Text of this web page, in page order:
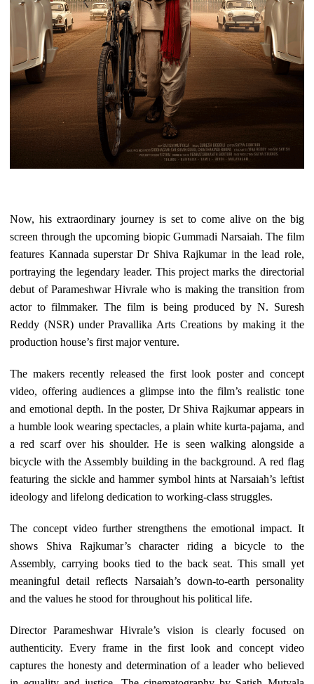
Now, his extraordinary journey is set to come alive on the big
screen through the upcoming biopic Gummadi Narsaiah. The film
features Kannada superstar Dr Shiva Rajkumar in the lead role,
portraying the legendary leader. This project marks the directorial
debut of Parameshwar Hivrale who is making the transition from
actor to filmmaker. The film is being produced by N. Suresh
Reddy (NSR) under Pravallika Arts Creations by making it the
production house’s first major venture.
The makers recently released the first look poster and concept
video, offering audiences a glimpse into the film’s realistic tone
and emotional depth. In the poster, Dr Shiva Rajkumar appears in
a humble look wearing spectacles, a plain white kurta-pajama, and
a red scarf over his shoulder. He is seen walking alongside a
bicycle with the Assembly building in the background. A red flag
featuring the sickle and hammer symbol hints at Narsaiah’s leftist
ideology and lifelong dedication to working-class struggles.
The concept video further strengthens the emotional impact. It
shows Shiva Rajkumar’s character riding a bicycle to the
Assembly, carrying books tied to the back seat. This small yet
meaningful detail reflects Narsaiah’s down-to-earth personality
and the values he stood for throughout his political life.
Director Parameshwar Hivrale’s vision is clearly focused on
authenticity. Every frame in the first look and concept video
captures the honesty and determination of a leader who believed